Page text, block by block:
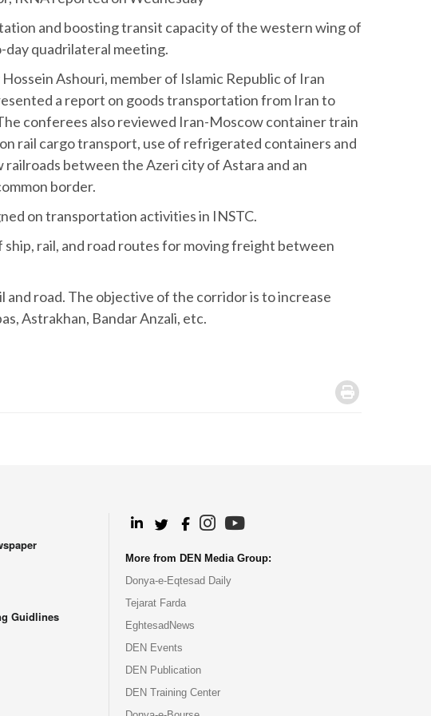
and boosting transit capacity of the western wing of
quadrilateral meeting.
Ashouri, member of Islamic Republic of Iran
a report on goods transportation from Iran to
conferees also reviewed Iran-Moscow container train
rail cargo transport, use of refrigerated containers and
railroads between the Azeri city of Astara and an
border.
on transportation activities in INSTC.
rail, and road routes for moving freight between
and road. The objective of the corridor is to increase
Astrakhan, Bandar Anzali, etc.
.
Guidlines
More from DEN Media Group:
Donya-e-Eqtesad Daily
Tejarat Farda
EghtesadNews
DEN Events
DEN Publication
DEN Training Center